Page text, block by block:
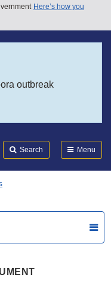
Here’s how you
outbreak
Search Menu